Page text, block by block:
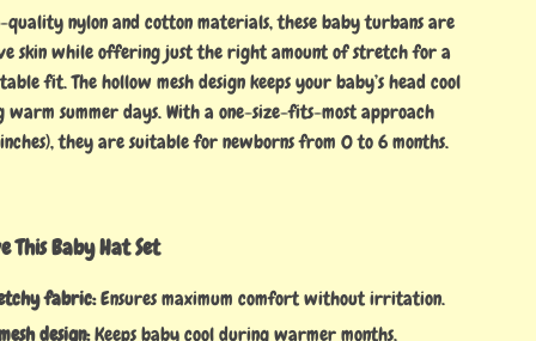
nylon and cotton materials, these baby turbans are
skin while offering just the right amount of stretch for a
fit. The hollow mesh design keeps your baby’s head cool
warm summer days. With a one-size-fits-most approach
they are suitable for newborns from 0 to 6 months.
This Baby Hat Set
fabric:Ensures maximum comfort without irritation.
design:Keeps baby cool during warmer months.